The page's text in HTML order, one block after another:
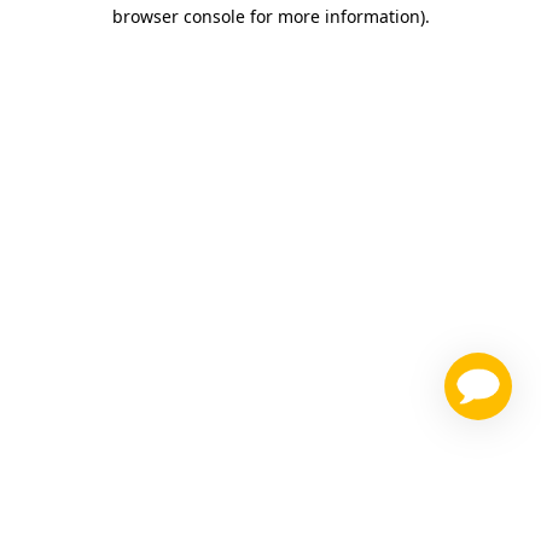
browser console for more information).